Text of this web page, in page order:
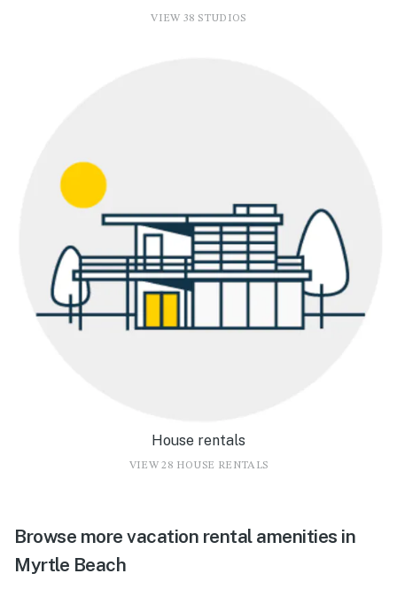
VIEW 38 STUDIOS
House rentals
VIEW 28 HOUSE RENTALS
Browse more vacation rental amenities in
Myrtle Beach